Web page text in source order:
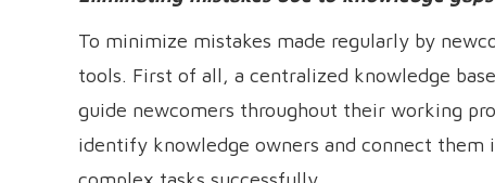
To minimize mistakes made regularly by
tools. First of all, a centralized knowledge
guide newcomers throughout their working
identify knowledge owners and connect them